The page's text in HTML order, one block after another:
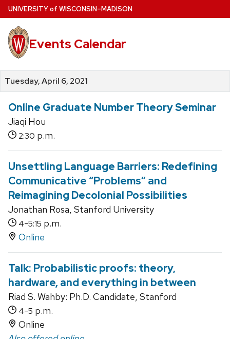
Skip
to
main
content
UNIVERSITYof WISCONSIN–MADISON
Events Calendar
Tuesday, April 6, 2021
Online Graduate Number Theory Seminar
Jiaqi Hou
2:30 p.m.
Unsettling Language Barriers: Redefining
Communicative “Problems” and
Reimagining Decolonial Possibilities
Jonathan Rosa, Stanford University
4-5:15 p.m.
Online
Talk: Probabilistic proofs: theory,
hardware, and everything in between
Riad S. Wahby: Ph.D. Candidate, Stanford
4-5 p.m.
Online